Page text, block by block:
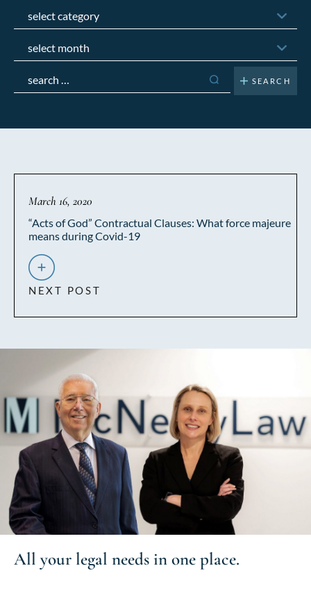
for:
March 16, 2020
“Acts of God” Contractual Clauses: What force majeure
means during Covid-19
NEXT POST
All your legal needs in one place.